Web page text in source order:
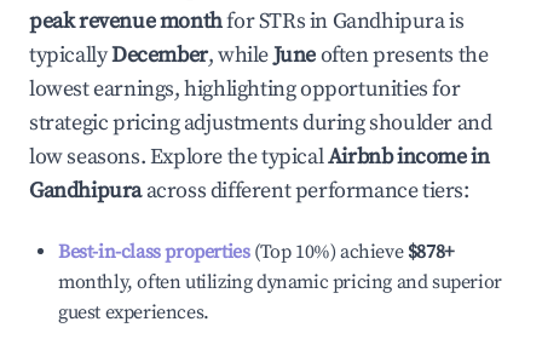
peak revenue monthfor STRs in Gandhipurais
typicallyDecember, whileJuneoften presents the
lowest earnings, highlighting opportunities for
strategic pricing adjustments during shoulder and
low seasons. Explore the typicalAirbnb income in
Gandhipuraacross different performance tiers:
Best-in-class properties(Top 10%) achieve $878+
monthly, often utilizing dynamic pricing and superior
guest experiences.